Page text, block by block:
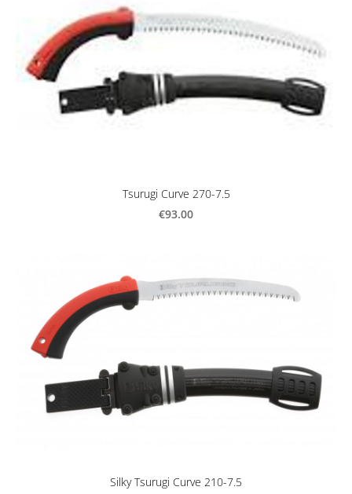
Tsurugi Curve 270-7.5
€93.00
Silky Tsurugi Curve 210-7.5